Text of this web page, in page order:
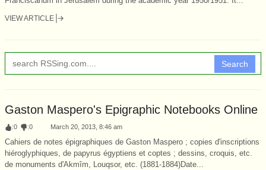
VIEW ARTICLE
Search
Gaston Maspero's Epigraphic Notebooks Online
:0 :0 March 20, 2013, 8:46 am
Cahiers de notes épigraphiques de Gaston Maspero ; copies d'inscriptions
hiéroglyphiques, de papyrus égyptiens et coptes ; dessins, croquis, etc.
de monuments d'Akmîm, Louqsor, etc. (1881-1884)Date...